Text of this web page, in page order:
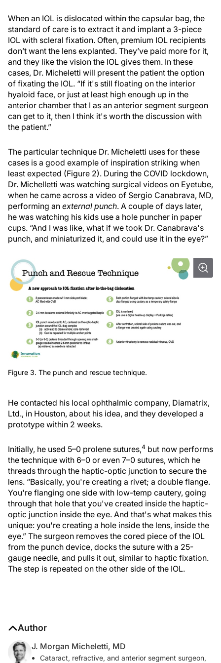
When an IOL is dislocated within the capsular bag, the
standard of care is to extract it and implant a 3-piece
IOL with scleral fixation. Often, premium IOL recipients
don’t want the lens explanted. They’ve paid more for it,
and they like the vision the IOL gives them. In these
cases, Dr. Micheletti will present the patient the option
of fixating the IOL. “If it's still floating on the interior
hyaloid face, or just at least high enough up in the
anterior chamber that I as an anterior segment surgeon
can get to it, then I think it's worth the discussion with
the patient.”
The particular technique Dr. Micheletti uses for these
cases is a good example of inspiration striking when
least expected (Figure 2). During the COVID lockdown,
Dr. Michelletti was watching surgical videos on Eyetube,
when he came across a video of Sergio Canabrava, MD,
performing an external punch. A couple of days later,
he was watching his kids use a hole puncher in paper
cups. “And I was like, what if we took Dr. Canabrava's
punch, and miniaturized it, and could use it in the eye?”
Figure 3. The punch and rescue technique.
He contacted his local ophthalmic company, Diamatrix,
Ltd., in Houston, about his idea, and they developed a
prototype within 2 weeks.
Initially, he used 5–0 prolene sutures,4 but now performs
the technique with 6–0 or even 7–0 sutures, which he
threads through the haptic-optic junction to secure the
lens. “Basically, you're creating a rivet; a double flange.
You're flanging one side with low-temp cautery, going
through that hole that you've created inside the haptic-
optic junction inside the eye. And that's what makes this
unique: you're creating a hole inside the lens, inside the
eye.” The surgeon removes the cored piece of the IOL
from the punch device, docks the suture with a 25-
gauge needle, and pulls it out, similar to haptic fixation.
The step is repeated on the other side of the IOL.
Author
J. Morgan Micheletti, MD
Cataract, refractive, and anterior segment surgeon,